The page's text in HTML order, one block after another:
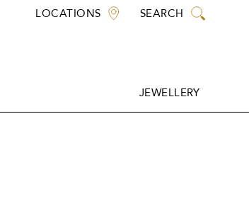
LOCATIONS SEARCH
JEWELLERY